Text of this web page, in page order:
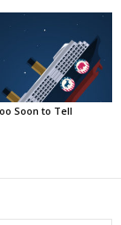
Soon to Tell